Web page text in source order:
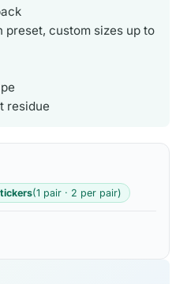
preset, custom sizes up to
residue
(1 pair · 2 per pair)